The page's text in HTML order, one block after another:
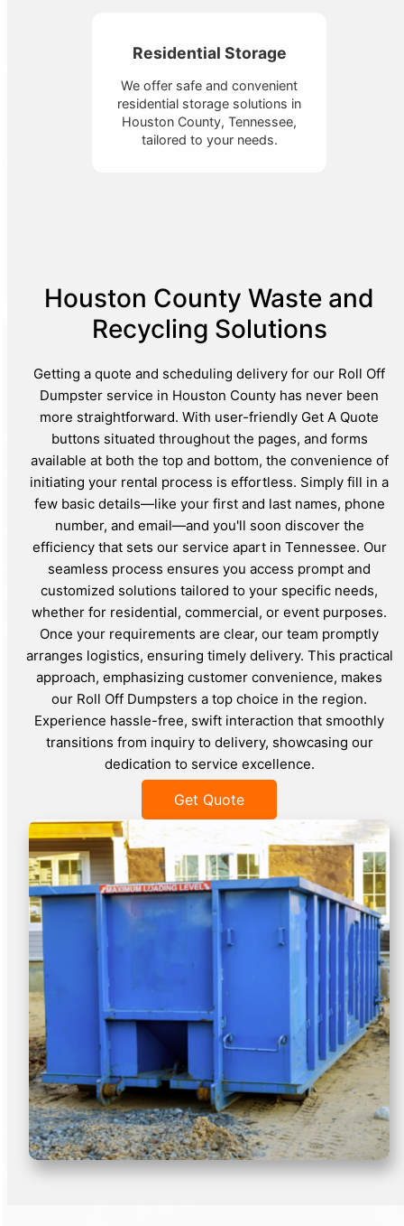
Residential Storage
We offer safe and convenient
residential storage solutions in
Houston County, Tennessee,
tailored to your needs.
Houston County Waste and
Recycling Solutions
Getting a quote and scheduling delivery for our Roll Off
Dumpster service in Houston County has never been
more straightforward. With user-friendly Get A Quote
buttons situated throughout the pages, and forms
available at both the top and bottom, the convenience of
initiating your rental process is effortless. Simply fill in a
few basic details—like your first and last names, phone
number, and email—and you'll soon discover the
efficiency that sets our service apart in Tennessee. Our
seamless process ensures you access prompt and
customized solutions tailored to your specific needs,
whether for residential, commercial, or event purposes.
Once your requirements are clear, our team promptly
arranges logistics, ensuring timely delivery. This practical
approach, emphasizing customer convenience, makes
our Roll Off Dumpsters a top choice in the region.
Experience hassle-free, swift interaction that smoothly
transitions from inquiry to delivery, showcasing our
dedication to service excellence.
Get Quote